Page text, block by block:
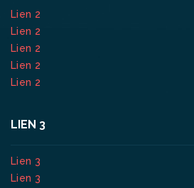
Lien 2
Lien 2
Lien 2
Lien 2
Lien 2
LIEN 3
Lien 3
Lien 3